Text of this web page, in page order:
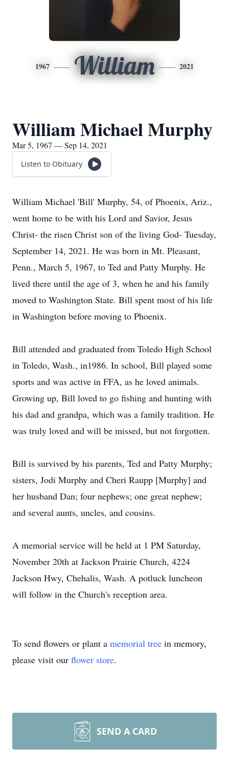
1967 William 2021
William Michael Murphy
Mar 5, 1967 — Sep 14, 2021
Listen to Obituary
William Michael 'Bill' Murphy, 54, of Phoenix, Ariz.,
went home to be with his Lord and Savior, Jesus
Christ- the risen Christ son of the living God- Tuesday,
September 14, 2021. He was born in Mt. Pleasant,
Penn., March 5, 1967, to Ted and Patty Murphy. He
lived there until the age of 3, when he and his family
moved to Washington State. Bill spent most of his life
in Washington before moving to Phoenix.
Bill attended and graduated from Toledo High School
in Toledo, Wash., in1986. In school, Bill played some
sports and was active in FFA, as he loved animals.
Growing up, Bill loved to go fishing and hunting with
his dad and grandpa, which was a family tradition. He
was truly loved and will be missed, but not forgotten.
Bill is survived by his parents, Ted and Patty Murphy;
sisters, Jodi Murphy and Cheri Raupp [Murphy] and
her husband Dan; four nephews; one great nephew;
and several aunts, uncles, and cousins.
A memorial service will be held at 1 PM Saturday,
November 20th at Jackson Prairie Church, 4224
Jackson Hwy, Chehalis, Wash. A potluck luncheon
will follow in the Church's reception area.
To send flowers or plant a memorial tree in memory,
please visit our flower store.
SEND A CARD